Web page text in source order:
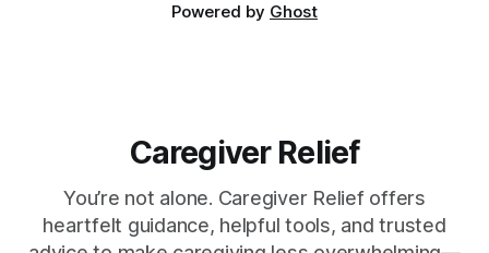
Powered by Ghost
Caregiver Relief
You’re not alone. Caregiver Relief offers
heartfelt guidance, helpful tools, and trusted